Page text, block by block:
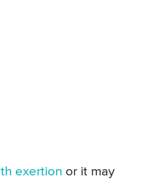
exertion or it may